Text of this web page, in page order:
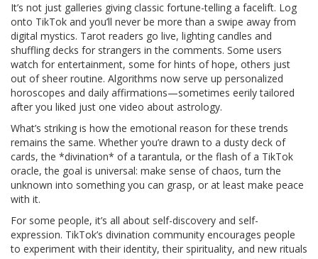
It’s not just galleries giving classic fortune-telling a facelift. Log
onto TikTok and you’ll never be more than a swipe away from
digital mystics. Tarot readers go live, lighting candles and
shuffling decks for strangers in the comments. Some users
watch for entertainment, some for hints of hope, others just
out of sheer routine. Algorithms now serve up personalized
horoscopes and daily affirmations—sometimes eerily tailored
after you liked just one video about astrology.
What’s striking is how the emotional reason for these trends
remains the same. Whether you’re drawn to a dusty deck of
cards, the *divination* of a tarantula, or the flash of a TikTok
oracle, the goal is universal: make sense of chaos, turn the
unknown into something you can grasp, or at least make peace
with it.
For some people, it’s all about self-discovery and self-
expression. TikTok’s divination community encourages people
to experiment with their identity, their spirituality, and new rituals